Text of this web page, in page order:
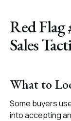
Red Flag
Sales
What to
Some buyers
into accepting